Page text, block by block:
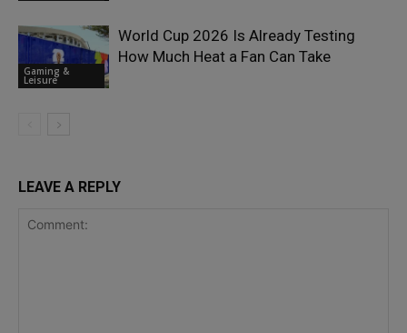
Gaming &
Leisure
World Cup 2026 Is Already Testing
How Much Heat a Fan Can Take
LEAVE A REPLY